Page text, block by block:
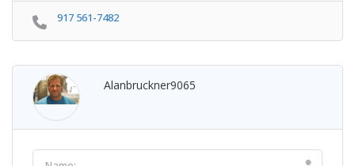
917 561-7482
Alanbruckner9065